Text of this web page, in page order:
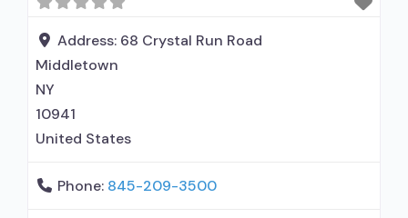
maintenance for predetermined time; Prescribes
buprenorphine; Prescribes naltrexone; Relapse
prevention with naltrexone; Acamprosate
(Campral®); Methadone; Buprenorphine
Address: 68 Crystal Run Road
Middletown
NY
10941
United States
Phone: 845-209-3500